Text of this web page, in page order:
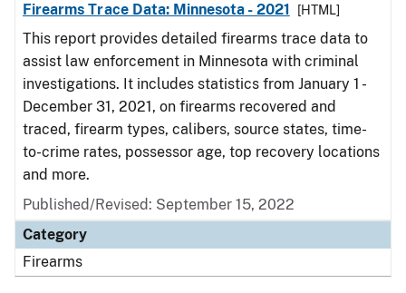
Firearms Trace Data: Minnesota - 2021
[HTML]
This report provides detailed firearms trace data to
assist law enforcement in Minnesota with criminal
investigations. It includes statistics from January 1 -
December 31, 2021, on firearms recovered and
traced, firearm types, calibers, source states, time-
to-crime rates, possessor age, top recovery locations
and more.
Published/Revised: September 15, 2022
Category
Firearms